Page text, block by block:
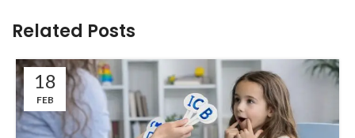
Related Posts
18
FEB